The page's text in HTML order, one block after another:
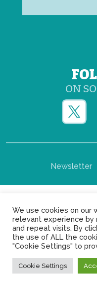
ON
Newsletter
Copyright © Yerun
We use cookies on our
relevant experience by
and repeat visits. By
the use of ALL the
"Cookie Settings" to
Cookie Settings